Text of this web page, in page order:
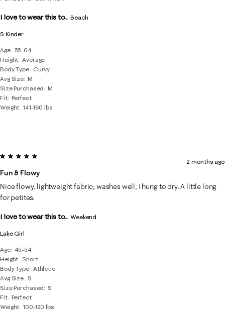
S Kinder
Age
55-64
Height Average
Body Type
Curvy
Avg Size M
Size Purchased
M
Fit Perfect
Weight 141-160 lbs
I love to wear this to... Beach
Lake Girl
Age
45-54
Height Short
Body Type Athletic
Avg Size S
Size Purchased
S
Fit Perfect
Weight 100-120 lbs
5 out of 5 stars.
Fun & Flowy
2 months ago
Nice flowy, lightweight fabric; washes well, I hung to dry. A little long
for petites.
I love to wear this to... Weekend